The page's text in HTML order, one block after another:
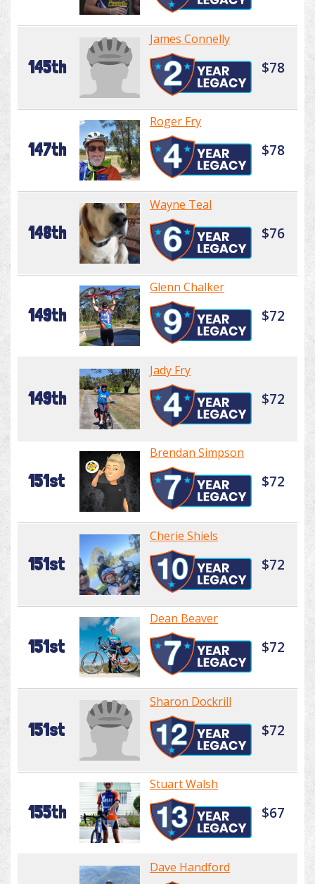
145th
James Connelly
$78
147th
Roger Fry
$78
148th
Wayne Teal
$76
149th
Glenn Chalker
$72
149th
Jady Fry
$72
151st
Brendan Simpson
$72
151st
Cherie Shiels
$72
151st
Dean Beaver
$72
151st
Sharon Dockrill
$72
155th
Stuart Walsh
$67
Dave Handford